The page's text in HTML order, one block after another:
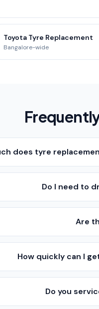
Toyota Tyre Replacement
Bangalore-wide
does tyre
Do I need to
Are
How quickly can I
Do you